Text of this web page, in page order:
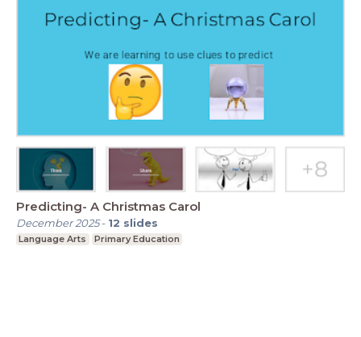
Predicting- A Christmas Carol
December 2025- 12 slides
Language Arts Primary Education